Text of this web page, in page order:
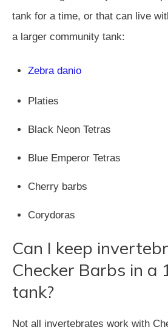
tank for a time, or that can live
a larger community tank:
Zebra danio
Platies
Black Neon Tetras
Blue Emperor Tetras
Cherry barbs
Corydoras
Can I keep
Checker Barbs in a
tank?
Not all invertebrates work with